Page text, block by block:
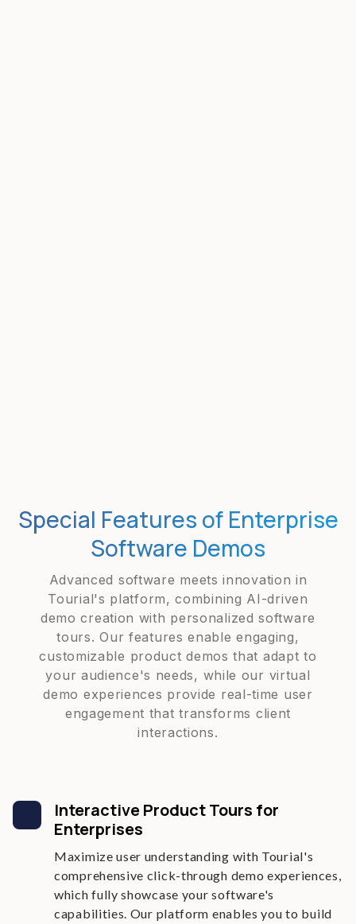
Special Features of Enterprise
Software Demos
Advanced software meets innovation in
Tourial's platform, combining AI-driven
demo creation with personalized software
tours. Our features enable engaging,
customizable product demos that adapt to
your audience's needs, while our virtual
demo experiences provide real-time user
engagement that transforms client
interactions.
Interactive Product Tours for
Enterprises
Maximize user understanding with Tourial's
comprehensive click-through demo experiences,
which fully showcase your software's
capabilities. Our platform enables you to build